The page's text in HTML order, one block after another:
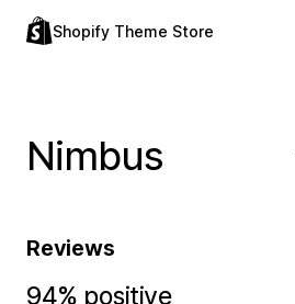
Shopify Theme Store
Nimbus
Reviews
94% positive